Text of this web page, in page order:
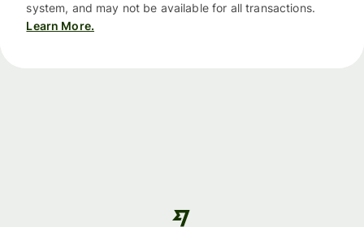
system, and may not be available for all transactions.
Learn More.